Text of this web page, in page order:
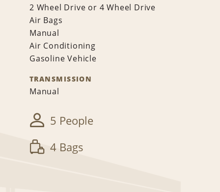
2 Wheel Drive or 4 Wheel Drive
Air Bags
Manual
Air Conditioning
Gasoline Vehicle
TRANSMISSION
Manual
5 People
4 Bags